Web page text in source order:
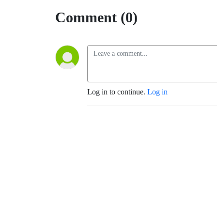
Comment (0)
Log in to continue. Log in